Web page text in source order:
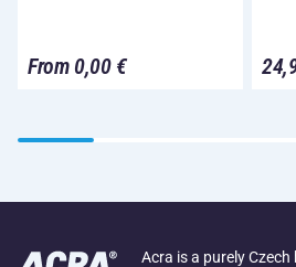
From 0,00 €
Acra is a purely